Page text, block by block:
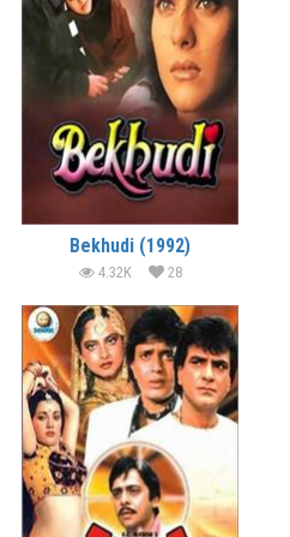
Bekhudi (1992)
4.32K 28